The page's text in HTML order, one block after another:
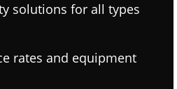
solutions for all types
rates and equipment